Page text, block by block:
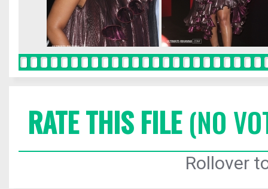
RATE THIS FILE(NO
Rollover